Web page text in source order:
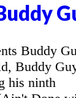
Buddy
Buddy
his ninth